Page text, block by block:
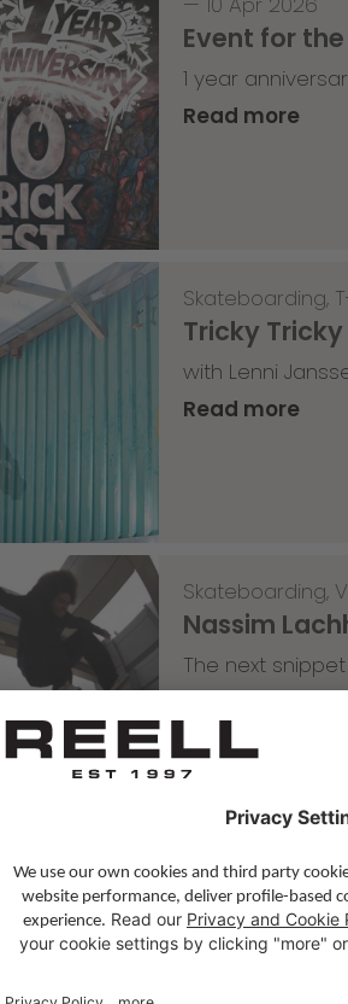
Event for
1 year
Read more
Skateboarding,
Tricky
with Lenni
Read more
Skateboarding,
Nassim
The next
Skateboarding,
Tricky
with Robert